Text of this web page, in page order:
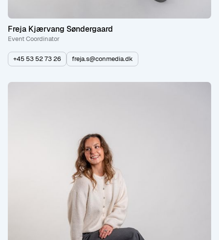
Freja Kjærvang Søndergaard
Event Coordinator
+45 53 52 73 26 freja.s@conmedia.dk